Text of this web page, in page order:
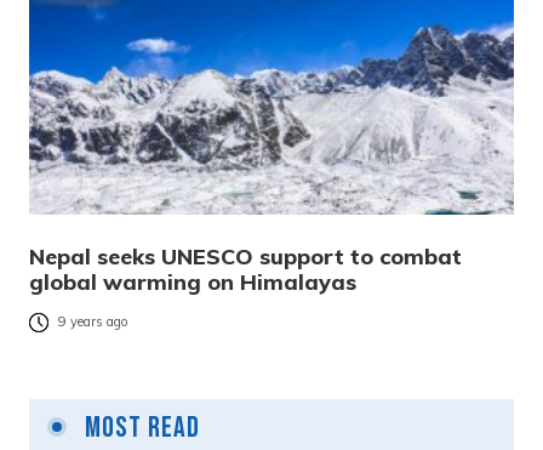
Nepal seeks UNESCO support to combat
global warming on Himalayas
9 years ago
Most Read